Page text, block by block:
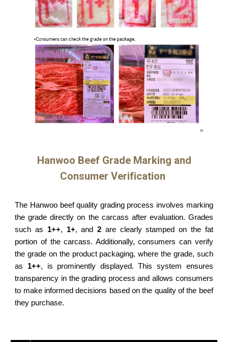
Hanwoo Beef Grade Marking and
Consumer Verification
The Hanwoo beef quality grading process involves marking
the grade directly on the carcass after evaluation. Grades
such as 1++, 1+, and2 are clearly stamped on the fat
portion of the carcass. Additionally, consumers can verify
the grade on the product packaging, where the grade, such
as 1++, is prominently displayed. This system ensures
transparency in the grading process and allows consumers
to make informed decisions based on the quality of the beef
they purchase.